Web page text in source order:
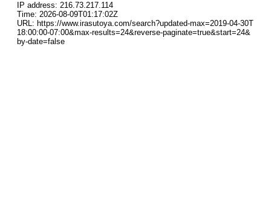
IP address: 216.73.217.114
Time: 2026-08-09T01:17:02Z
URL: https://www.irasutoya.com/search?updated-max=2019-04-30T
18:00:00-07:00&max-results=24&reverse-paginate=true&start=24&
by-date=false